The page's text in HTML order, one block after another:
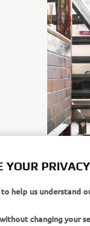
YOUR PRIVACY
to help us understand
changing your